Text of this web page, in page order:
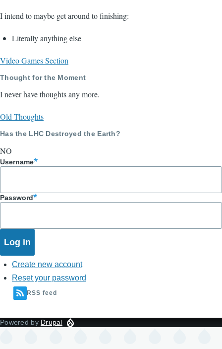
I intend to maybe get around to finishing:
Literally anything else
Video Games Section
Thought for the Moment
I never have thoughts any more.
Old Thoughts
Has the LHC Destroyed the Earth?
NO
Username
Password
Create new account
Reset your password
RSS feed
Powered by Drupal